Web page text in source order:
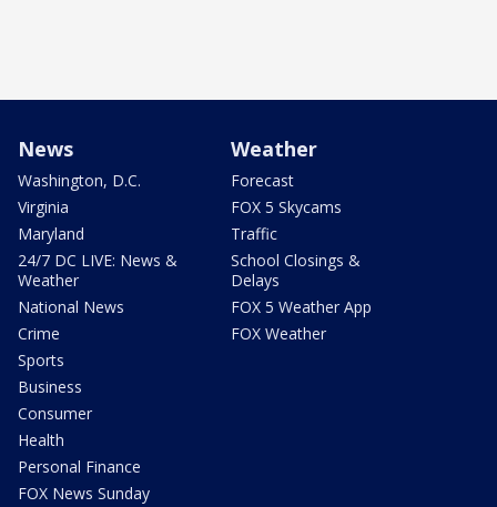
News
Washington, D.C.
Virginia
Maryland
24/7 DC LIVE: News &
Weather
National News
Crime
Sports
Business
Consumer
Health
Personal Finance
FOX News Sunday
Weather
Forecast
FOX 5 Skycams
Traffic
School Closings &
Delays
FOX 5 Weather App
FOX Weather